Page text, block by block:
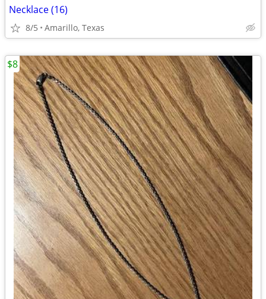
Necklace (16)
8/5 Amarillo, Texas
$8